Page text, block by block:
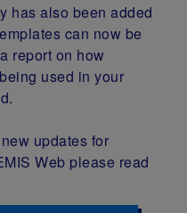
has also been added
can now be
report on how
used in your
updates for
Web please read